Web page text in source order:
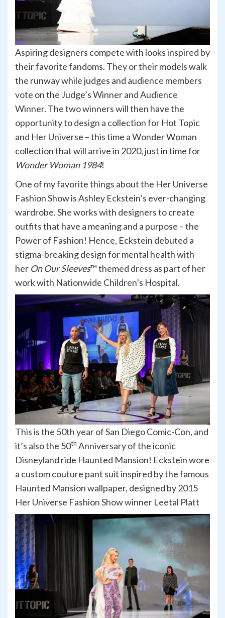
Aspiring designers compete with looks inspired by
their favorite fandoms. They or their models walk
the runway while judges and audience members
vote on the Judge’s Winner and Audience
Winner. The two winners will then have the
opportunity to design a collection for Hot Topic
and Her Universe – this time a Wonder Woman
collection that will arrive in 2020, just in time for
Wonder Woman 1984!
One of my favorite things about the Her Universe
Fashion Show is Ashley Eckstein’s ever-changing
wardrobe. She works with designers to create
outfits that have a meaning and a purpose – the
Power of Fashion! Hence, Eckstein debuted a
stigma-breaking design for mental health with
her On Our Sleeves™ themed dress as part of her
work with Nationwide Children’s Hospital.
This is the 50th year of San Diego Comic-Con, and
it’s also the 50th Anniversary of the iconic
Disneyland ride Haunted Mansion! Eckstein wore
a custom couture pant suit inspired by the famous
Haunted Mansion wallpaper, designed by 2015
Her Universe Fashion Show winner Leetal Platt